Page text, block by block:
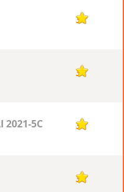
3
3
2021-5C 3
3